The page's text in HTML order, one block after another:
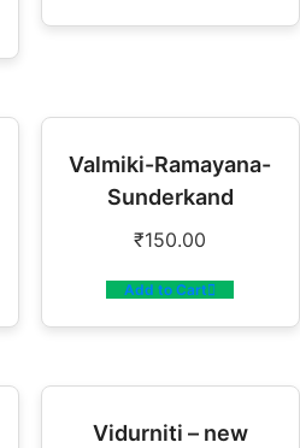
Valmiki-Ramayana-
Sunderkand
₹150.00
Add to Cart
Vidurniti – new